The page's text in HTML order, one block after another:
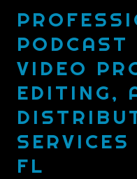
PODCAST
VIDEO
EDITING,
FL